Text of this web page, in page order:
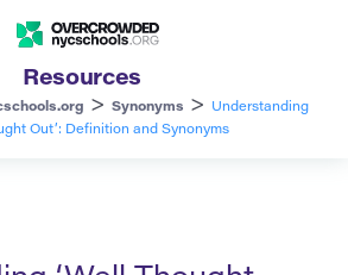
Resources
> Synonyms >
Understanding
Out’: Definition and Synonyms